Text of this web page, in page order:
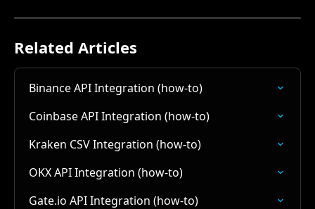
Related Articles
Binance API Integration (how-to)
Coinbase API Integration (how-to)
Kraken CSV Integration (how-to)
OKX API Integration (how-to)
Gate.io API Integration (how-to)